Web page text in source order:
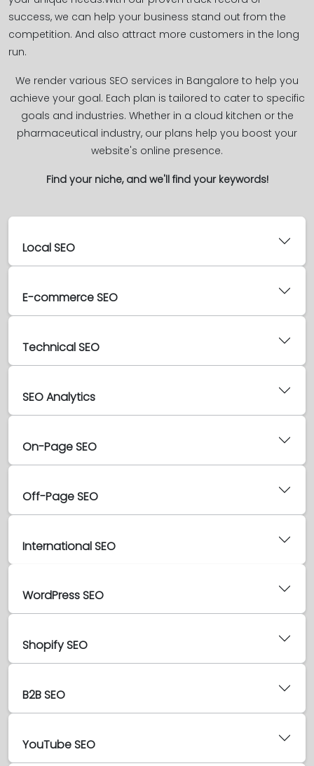
success, we can help your business stand out from the
competition. And also attract more customers in the long
run.
We render various SEO services in Bangalore to help you
achieve your goal. Each plan is tailored to cater to specific
goals and industries. Whether in a cloud kitchen or the
pharmaceutical industry, our plans help you boost your
website's online presence.
Find your niche, and we'll find your keywords!
Local SEO
E-commerce SEO
Technical SEO
SEO Analytics
On-Page SEO
Off-Page SEO
International SEO
WordPress SEO
Shopify SEO
B2B SEO
YouTube SEO